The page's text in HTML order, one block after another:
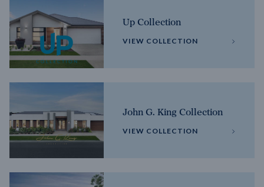
Up Collection
VIEW COLLECTION
John G. King Collection
VIEW COLLECTION